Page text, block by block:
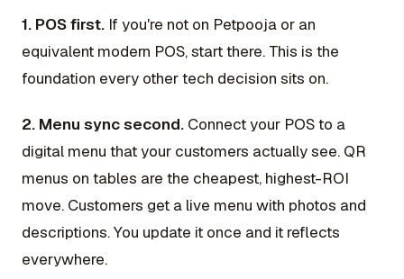
1. POS first. If you're not on Petpooja or an
equivalent modern POS, start there. This is the
foundation every other tech decision sits on.
2. Menu sync second. Connect your POS to a
digital menu that your customers actually see. QR
menus on tables are the cheapest, highest-ROI
move. Customers get a live menu with photos and
descriptions. You update it once and it reflects
everywhere.